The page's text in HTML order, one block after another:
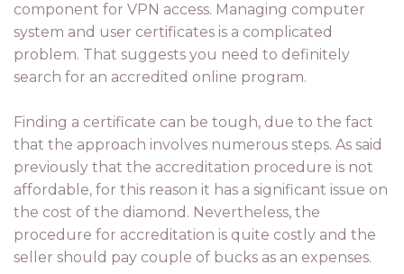
component for VPN access. Managing computer
system and user certificates is a complicated
problem. That suggests you need to definitely
search for an accredited online program.
Finding a certificate can be tough, due to the fact
that the approach involves numerous steps. As said
previously that the accreditation procedure is not
affordable, for this reason it has a significant issue on
the cost of the diamond. Nevertheless, the
procedure for accreditation is quite costly and the
seller should pay couple of bucks as an expenses.